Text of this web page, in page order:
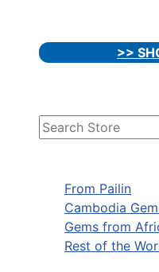
From Pailin
Cambodia
Gems from
Rest of the
>>